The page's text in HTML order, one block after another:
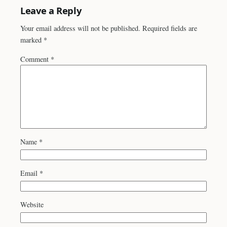
Leave a Reply
Your email address will not be published. Required fields are
marked *
Comment *
Name *
Email *
Website